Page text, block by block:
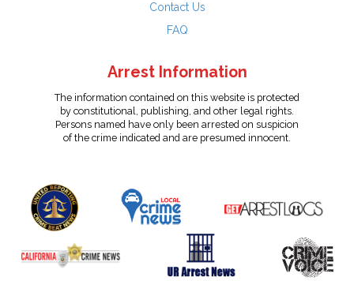
Contact Us
FAQ
Arrest Information
The information contained on this website is protected
by constitutional, publishing, and other legal rights.
Persons named have only been arrested on suspicion
of the crime indicated and are presumed innocent.